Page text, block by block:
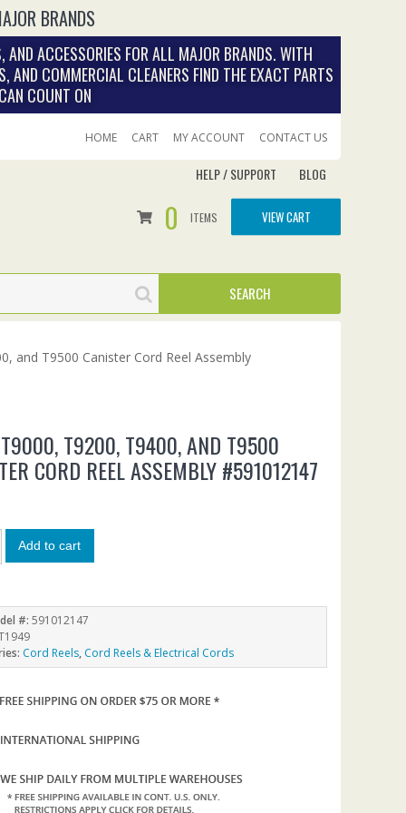
BRANDS
ACCESSORIES FOR ALL MAJOR BRANDS. WITH
AND COMMERCIAL CLEANERS FIND THE EXACT PARTS
COUNT ON
HOME CART MY ACCOUNT CONTACT US
HELP / SUPPORT BLOG
0 ITEMS VIEW CART
and T9500 Canister Cord Reel Assembly
T9200, T9400, AND T9500
CORD REEL ASSEMBLY #591012147
Add to cart
#:591012147
Cord Reels, Cord Reels & Electrical Cords